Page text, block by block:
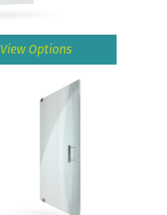
View Options